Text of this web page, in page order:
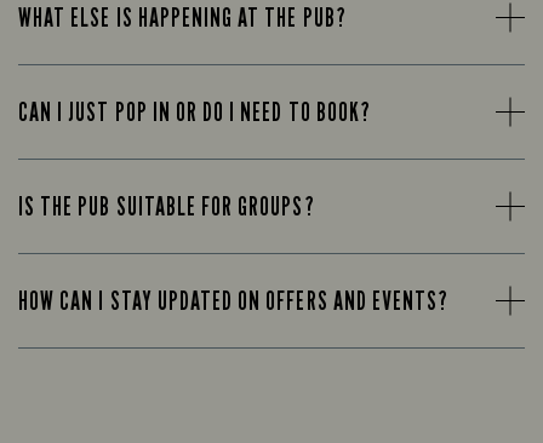
WHAT ELSE IS HAPPENING AT THE PUB?
CAN I JUST POP IN OR DO I NEED TO BOOK?
IS THE PUB SUITABLE FOR GROUPS?
HOW CAN I STAY UPDATED ON OFFERS AND EVENTS?